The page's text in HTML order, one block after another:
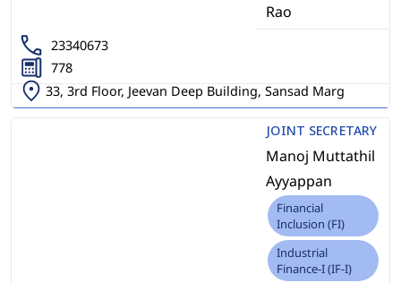
Rao
23340673
778
33, 3rd Floor, Jeevan Deep Building, Sansad Marg
JOINT SECRETARY
Manoj Muttathil
Ayyappan
Financial
Inclusion (FI)
Industrial
Finance-I (IF-I)